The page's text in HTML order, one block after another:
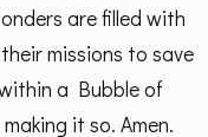
are filled with
missions to save
a Bubble of
it so. Amen.